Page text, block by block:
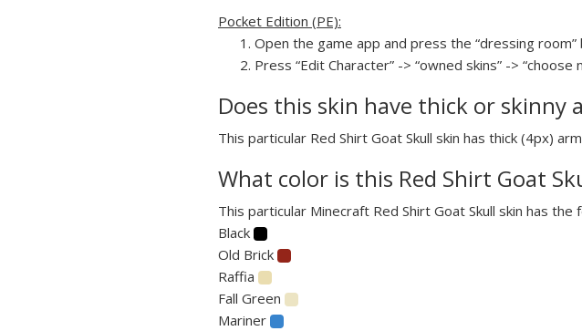
Pocket Edition (PE):
Open the game app and press the “dressing
Press “Edit Character” -> “owned skins” ->
Does this skin have thick or skinny
This particular Red Shirt Goat Skull skin has thick (4px)
What color is this Red Shirt Goat
This particular Minecraft Red Shirt Goat Skull skin has
Black
Old Brick
Raffia
Fall Green
Mariner